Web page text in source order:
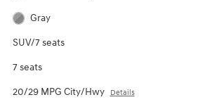
Gray
SUV/7 seats
7 seats
20/29 MPG City/Hwy Details